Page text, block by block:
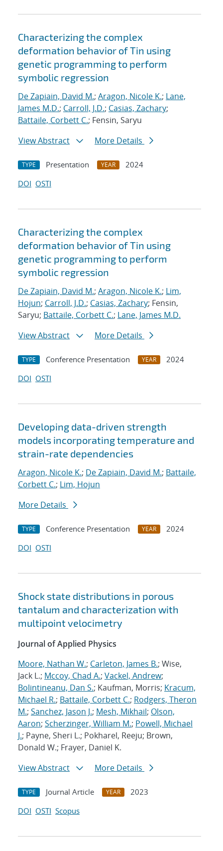
Characterizing the complex
deformation behavior of Tin using
genetic programming to perform
symbolic regression
De Zapiain, David M.; Aragon, Nicole K.; Lane,
James M.D.; Carroll, J.D.; Casias, Zachary;
Battaile, Corbett C.; Fensin, Saryu
View Abstract
More Details
TYPE Presentation YEAR
2024
DOI OSTI
Characterizing the complex
deformation behavior of Tin using
genetic programming to perform
symbolic regression
De Zapiain, David M.; Aragon, Nicole K.; Lim,
Hojun; Carroll, J.D.; Casias, Zachary; Fensin,
Saryu; Battaile, Corbett C.; Lane, James M.D.
View Abstract
More Details
TYPE Conference Presentation YEAR
2024
DOI OSTI
Developing data-driven strength
models incorporating temperature and
strain-rate dependencies
Aragon, Nicole K.; De Zapiain, David M.; Battaile,
Corbett C.; Lim, Hojun
More Details
TYPE Conference Presentation YEAR
2024
DOI OSTI
Shock state distributions in porous
tantalum and characterization with
multipoint velocimetry
Journal of Applied Physics
Moore, Nathan W.; Carleton, James B.; Wise,
Jack L.; Mccoy, Chad A.; Vackel, Andrew;
Bolintineanu, Dan S.; Kaufman, Morris; Kracum,
Michael R.; Battaile, Corbett C.; Rodgers, Theron
M.; Sanchez, Jason J.; Mesh, Mikhail; Olson,
Aaron; Scherzinger, William M.; Powell, Michael
J.; Payne, Sheri L.; Pokharel, Reeju; Brown,
Donald W.; Frayer, Daniel K.
View Abstract
More Details
TYPE Journal Article YEAR
2023
DOI OSTI Scopus